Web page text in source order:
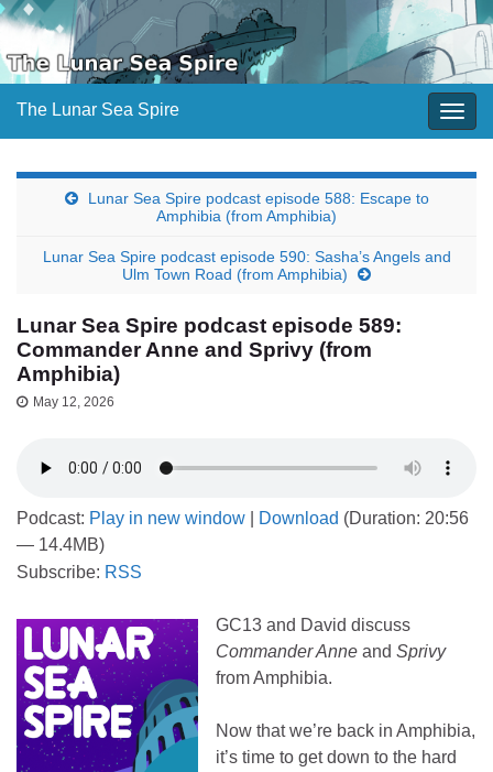
The Lunar Sea Spire
Lunar Sea Spire podcast episode 588: Escape to
Amphibia (from Amphibia)
Lunar Sea Spire podcast episode 590: Sasha’s Angels and
Ulm Town Road (from Amphibia)
Lunar Sea Spire podcast episode 589:
Commander Anne and Sprivy (from
Amphibia)
May 12, 2026
Podcast: Play in new window Download (Duration: 20:56
— 14.4MB)
Subscribe: RSS
GC13 and David discuss
Commander Anne and Sprivy
from Amphibia.
Now that we’re back in Amphibia,
it’s time to get down to the hard